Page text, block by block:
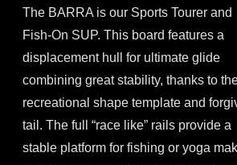
chosen
on
the
product
page
was:
$1,499.00.
is:
The BARRA is our Sports Tourer and
Fish-On SUP. This board features a
displacement hull for ultimate glide
combining great stability, thanks to
recreational shape template and
tail. The full “race like” rails provide a
stable platform for fishing or yoga